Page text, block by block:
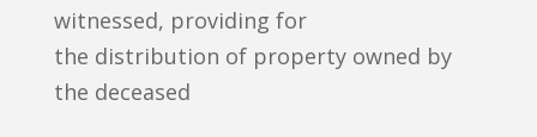
witnessed, providing for
the distribution of property owned by
the deceased